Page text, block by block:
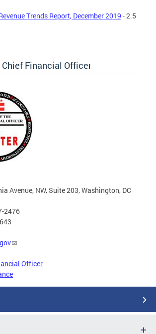
Trends Report, December 2019 - 2.5
Financial Officer
Avenue, NW, Suite 203, Washington, DC
2476
Officer